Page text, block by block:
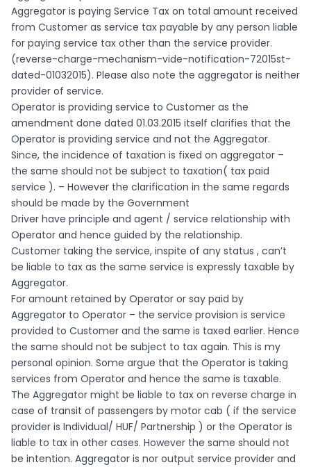
Aggregator is paying Service Tax on total amount received
from Customer as service tax payable by any person liable
for paying service tax other than the service provider.
(reverse-charge-mechanism-vide-notification-72015st-
dated-01032015). Please also note the aggregator is neither
provider of service.
Operator is providing service to Customer as the
amendment done dated 01.03.2015 itself clarifies that the
Operator is providing service and not the Aggregator.
Since, the incidence of taxation is fixed on aggregator –
the same should not be subject to taxation( tax paid
service ). – However the clarification in the same regards
should be made by the Government
Driver have principle and agent / service relationship with
Operator and hence guided by the relationship.
Customer taking the service, inspite of any status , can’t
be liable to tax as the same service is expressly taxable by
Aggregator.
For amount retained by Operator or say paid by
Aggregator to Operator – the service provision is service
provided to Customer and the same is taxed earlier. Hence
the same should not be subject to tax again. This is my
personal opinion. Some argue that the Operator is taking
services from Operator and hence the same is taxable.
The Aggregator might be liable to tax on reverse charge in
case of transit of passengers by motor cab ( if the service
provider is Individual/ HUF/ Partnership ) or the Operator is
liable to tax in other cases. However the same should not
be intention. Aggregator is nor output service provider and